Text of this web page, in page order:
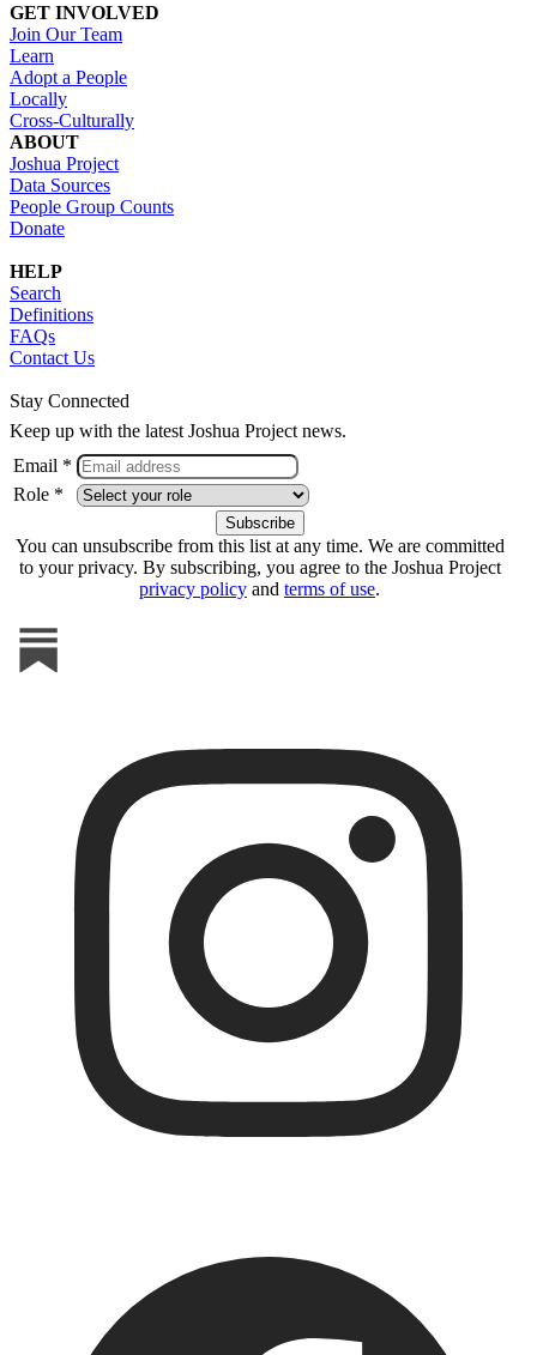
GET INVOLVED
Join Our Team
Learn
Adopt a People
Locally
Cross-Culturally
ABOUT
Joshua Project
Data Sources
People Group Counts
Donate
HELP
Search
Definitions
FAQs
Contact Us
Stay Connected
Keep up with the latest Joshua Project news.
Email *
Role *
You can unsubscribe from this list at any time. We are committed
to your privacy. By subscribing, you agree to the Joshua Project
privacy policy and terms of use.